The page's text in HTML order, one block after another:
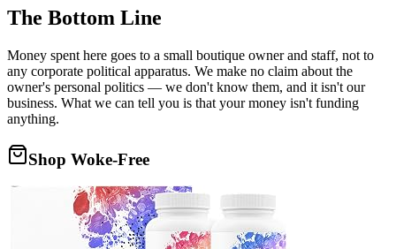
The Bottom Line
Money spent here goes to a small boutique owner and staff, not to
any corporate political apparatus. We make no claim about the
owner's personal politics — we don't know them, and it isn't our
business. What we can tell you is that your money isn't funding
anything.
Shop Woke-Free